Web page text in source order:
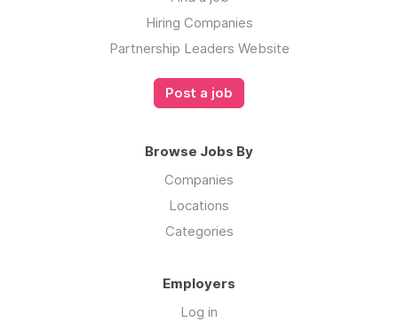
Hiring Companies
Partnership Leaders Website
Post a job
Browse Jobs By
Companies
Locations
Categories
Employers
Log in